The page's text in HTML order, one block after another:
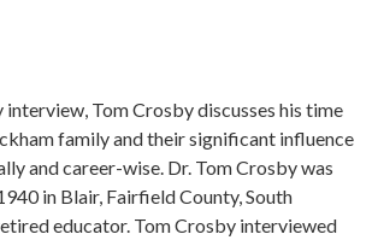
Tom Crosby discusses his time
family and their significant influence
and career-wise. Dr. Tom Crosby was
in Blair, Fairfield County, South
educator. Tom Crosby interviewed